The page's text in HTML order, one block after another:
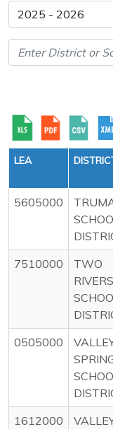
LEA
5605000
7510000
TWO
RIVERS
0505000
1612000